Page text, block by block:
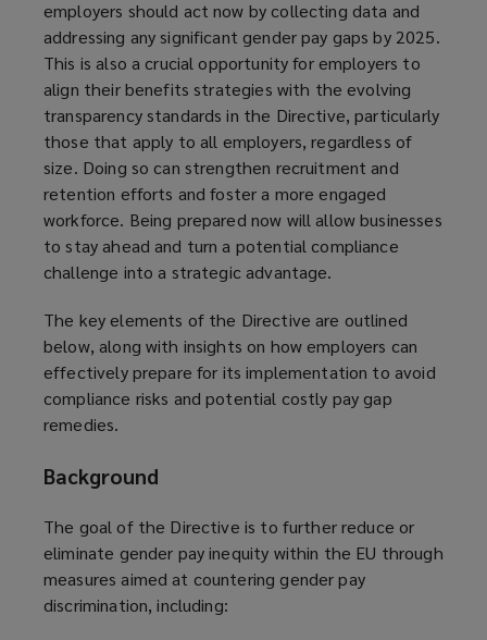
employers should act now by collecting data and
addressing any significant gender pay gaps by 2025.
This is also a crucial opportunity for employers to
align their benefits strategies with the evolving
transparency standards in the Directive, particularly
those that apply to all employers, regardless of
size. Doing so can strengthen recruitment and
retention efforts and foster a more engaged
workforce. Being prepared now will allow businesses
to stay ahead and turn a potential compliance
challenge into a strategic advantage.
The key elements of the Directive are outlined
below, along with insights on how employers can
effectively prepare for its implementation to avoid
compliance risks and potential costly pay gap
remedies.
Background
The goal of the Directive is to further reduce or
eliminate gender pay inequity within the EU through
measures aimed at countering gender pay
discrimination, including: